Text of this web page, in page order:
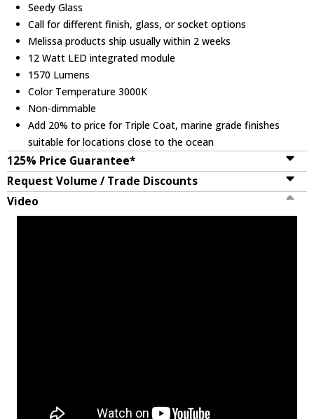
Seedy Glass
Call for different finish, glass, or socket options
Melissa products ship usually within 2 weeks
12 Watt LED integrated module
1570 Lumens
Color Temperature 3000K
Non-dimmable
Add 20% to price for Triple Coat, marine grade finishes
suitable for locations close to the ocean
125% Price Guarantee*
Request Volume / Trade Discounts
Video